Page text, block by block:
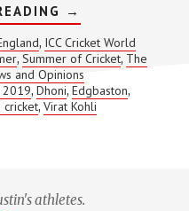
ABOUT
MY
THIRD
CRICKET
WORLD
CUP
EXPERIENCE
→
, ICC Cricket World
, Summer of Cricket, The
and Opinions
2019, Dhoni, Edgbaston,
cricket,Virat Kohli
athletes.